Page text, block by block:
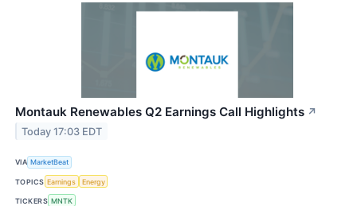
Montauk Renewables Q2 Earnings Call Highlights ↗
Today 17:03 EDT
VIA MarketBeat
TOPICS Earnings Energy
TICKERS MNTK